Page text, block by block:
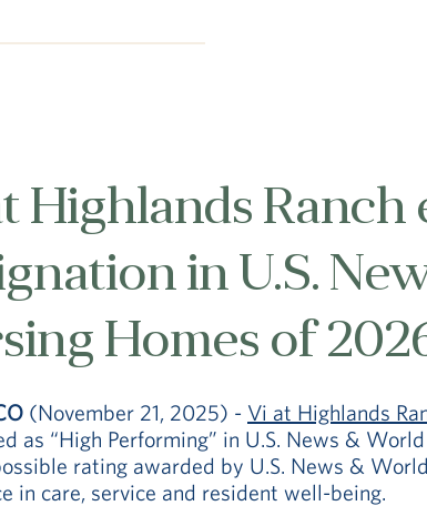
Highlands Ranch
in U.S.
Homes of
(November 21, 2025) - Vi at Highlands
as “High Performing” in U.S. News & World
rating awarded by U.S. News &
in care, service and resident well-being.